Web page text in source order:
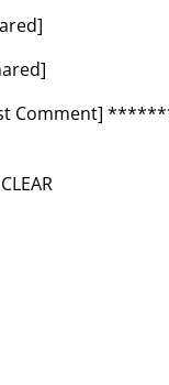
Comment]